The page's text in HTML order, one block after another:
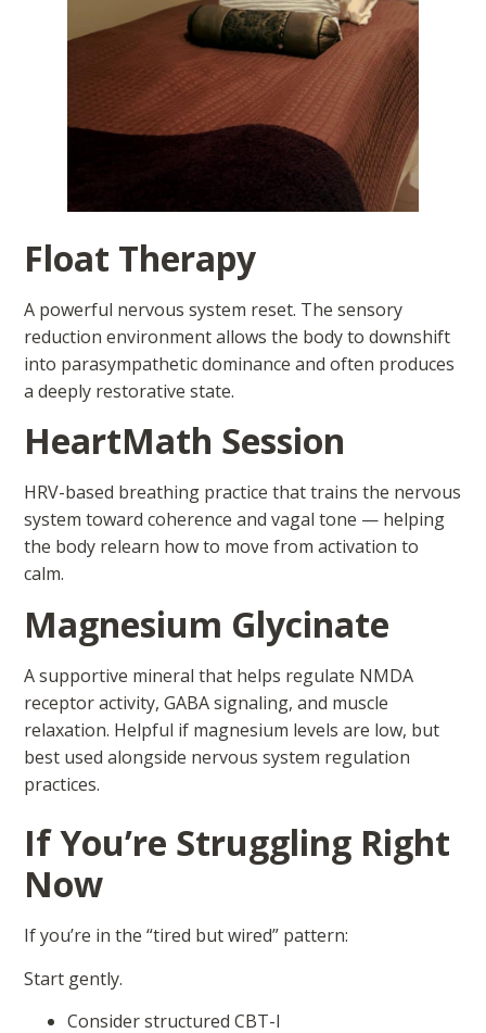
Float Therapy
A powerful nervous system reset. The sensory
reduction environment allows the body to downshift
into parasympathetic dominance and often produces
a deeply restorative state.
HeartMath Session
HRV-based breathing practice that trains the nervous
system toward coherence and vagal tone — helping
the body relearn how to move from activation to
calm.
Magnesium Glycinate
A supportive mineral that helps regulate NMDA
receptor activity, GABA signaling, and muscle
relaxation. Helpful if magnesium levels are low, but
best used alongside nervous system regulation
practices.
If You’re Struggling Right
Now
If you’re in the “tired but wired” pattern:
Start gently.
Consider structured CBT-I